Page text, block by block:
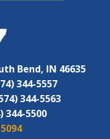
Bend, IN 46635
344-5557
344-5563
344-5500